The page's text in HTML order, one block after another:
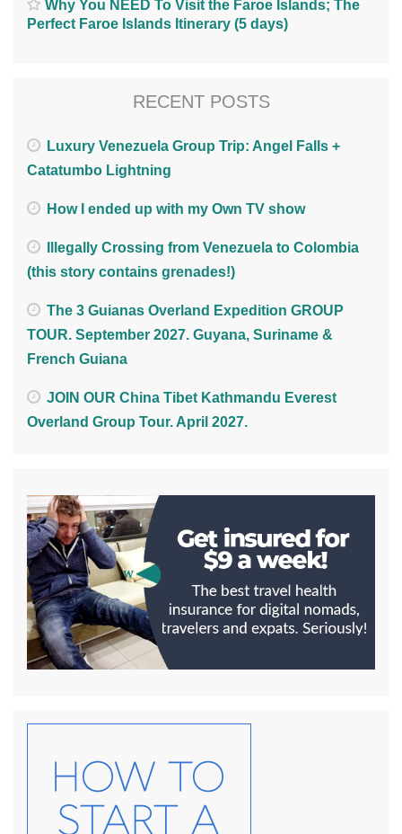
Why You NEED To Visit the Faroe Islands; The
Perfect Faroe Islands Itinerary (5 days)
RECENT POSTS
Luxury Venezuela Group Trip: Angel Falls +
Catatumbo Lightning
How I ended up with my Own TV show
Illegally Crossing from Venezuela to Colombia
(this story contains grenades!)
The 3 Guianas Overland Expedition GROUP
TOUR. September 2027. Guyana, Suriname &
French Guiana
JOIN OUR China Tibet Kathmandu Everest
Overland Group Tour. April 2027.